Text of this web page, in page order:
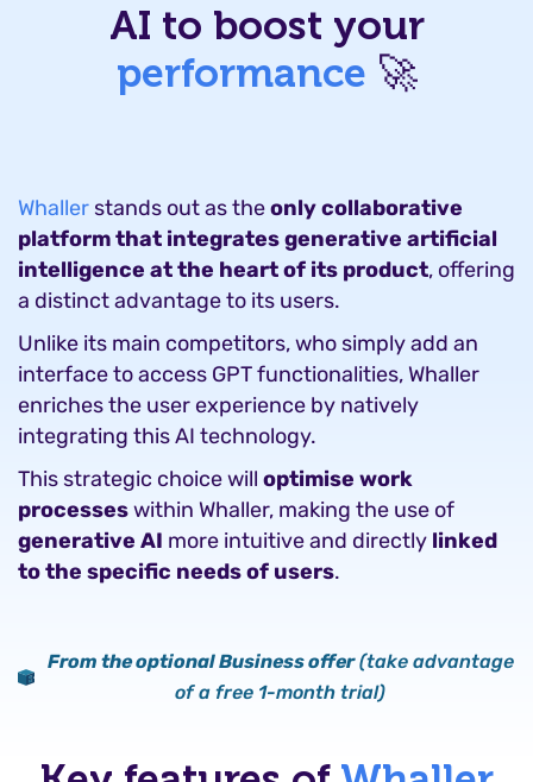
AI to boost your
performance 🚀
Whaller stands out as theonly collaborative
platform that integrates generative artificial
intelligence at the heart of its product, offering
a distinct advantage to its users.
Unlike its main competitors, who simply add an
interface to access GPT functionalities, Whaller
enriches the user experience by natively
integrating this AI technology.
This strategic choice will optimise work
processeswithin Whaller, making the use of
generative AI more intuitive and directly linked
to the specific needs of users.
From the optional Business offer(take advantage
of a free 1-month trial)